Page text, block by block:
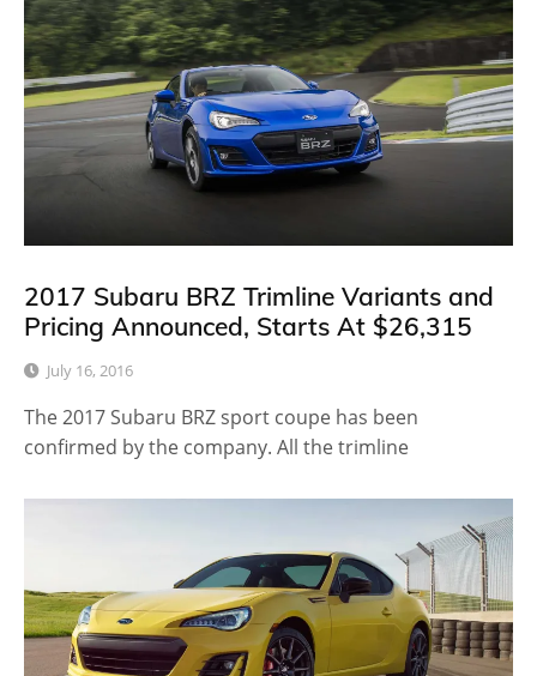
2017 Subaru BRZ Trimline Variants and
Pricing Announced, Starts At $26,315
July 16, 2016
The 2017 Subaru BRZ sport coupe has been
confirmed by the company. All the trimline